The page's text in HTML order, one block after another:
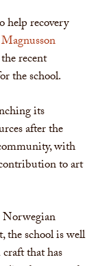
help recovery
recent
the school.
its
after the
with
to art
Norwegian
the school is well
that has